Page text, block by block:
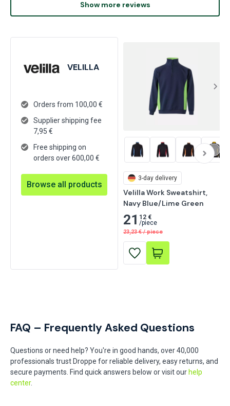
Show more reviews
VELILLA
Orders from 100,00 €
Supplier shipping fee
7,95 €
Free shipping on
orders over 600,00 €
Browse all products
3-day delivery
Velilla Work Sweatshirt,
Navy Blue/Lime Green
21 12 €
/piece
23,23 € / piece
FAQ – Frequently Asked Questions
Questions or need help? You're in good hands, over 40,000
professionals trust Droppe for reliable delivery, easy returns, and
secure payments. Find quick answers below or visit our help
center.